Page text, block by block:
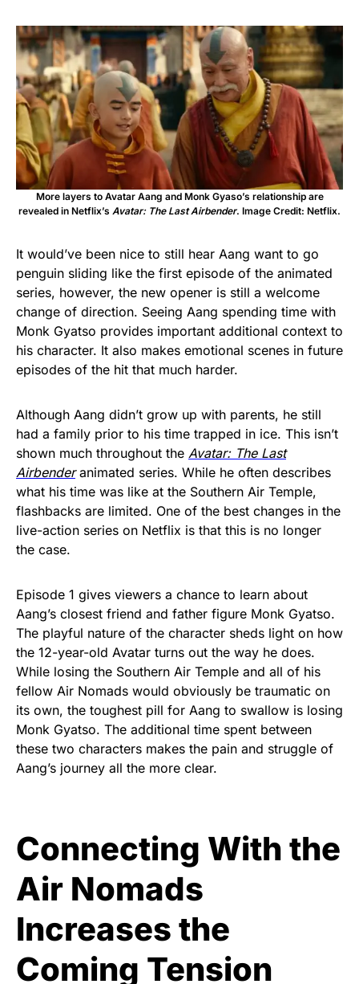
More layers to Avatar Aang and Monk Gyaso’s relationship are
revealed in Netflix’s Avatar: The Last Airbender. Image Credit: Netflix.
It would’ve been nice to still hear Aang want to go
penguin sliding like the first episode of the animated
series, however, the new opener is still a welcome
change of direction. Seeing Aang spending time with
Monk Gyatso provides important additional context to
his character. It also makes emotional scenes in future
episodes of the hit that much harder.
Although Aang didn’t grow up with parents, he still
had a family prior to his time trapped in ice. This isn’t
shown much throughout the Avatar: The Last
Airbenderanimated series. While he often describes
what his time was like at the Southern Air Temple,
flashbacks are limited. One of the best changes in the
live-action series on Netflix is that this is no longer
the case.
Episode 1 gives viewers a chance to learn about
Aang’s closest friend and father figure Monk Gyatso.
The playful nature of the character sheds light on how
the 12-year-old Avatar turns out the way he does.
While losing the Southern Air Temple and all of his
fellow Air Nomads would obviously be traumatic on
its own, the toughest pill for Aang to swallow is losing
Monk Gyatso. The additional time spent between
these two characters makes the pain and struggle of
Aang’s journey all the more clear.
Connecting With the
Air Nomads
Increases the
Coming Tension